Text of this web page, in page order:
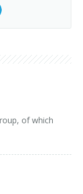
of which